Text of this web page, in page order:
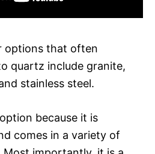
options that often
quartz include granite,
stainless steel.
because it is
comes in a variety of